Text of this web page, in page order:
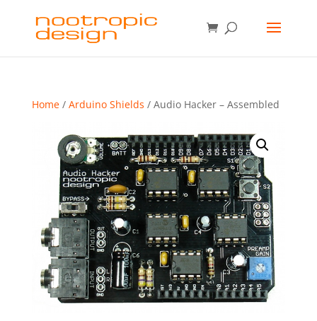
Home/ Arduino Shields / Audio Hacker – Assembled